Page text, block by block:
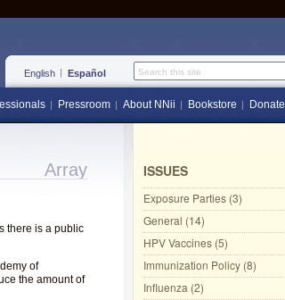
English Español Search this site
Pressroom About NNii Bookstore Donate
Array
there is a public
of
the amount of
ISSUES
Exposure Parties (3)
General (14)
HPV Vaccines (5)
Immunization Policy (8)
Influenza (2)